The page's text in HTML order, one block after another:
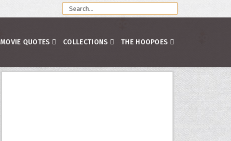
MOVIE QUOTES COLLECTIONS THE HOOPOES